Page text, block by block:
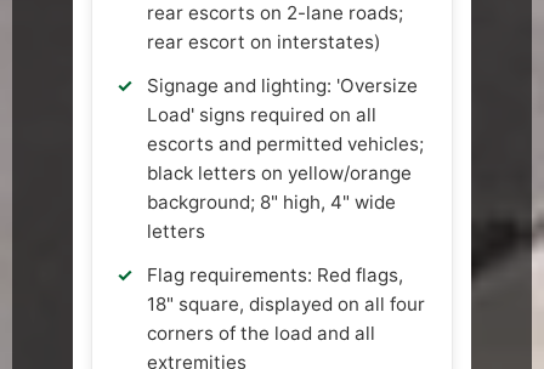
rear escorts on 2-lane roads;
rear escort on interstates)
Signage and lighting: 'Oversize
Load' signs required on all
escorts and permitted vehicles;
black letters on yellow/orange
background; 8" high, 4" wide
letters
Flag requirements: Red flags,
18" square, displayed on all four
corners of the load and all
extremities